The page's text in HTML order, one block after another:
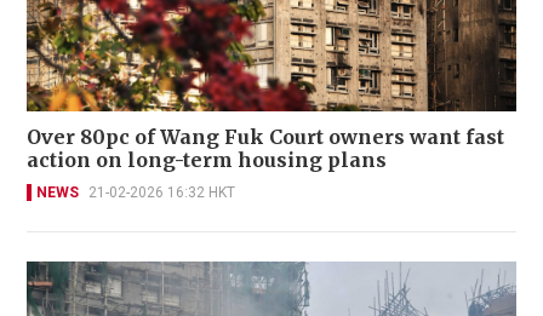
Over 80pc of Wang Fuk Court owners want fast
action on long-term housing plans
NEWS 21-02-2026 16:32 HKT